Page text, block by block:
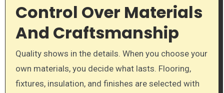
Control Over Materials
And Craftsmanship
Quality shows in the details. When you choose your
own materials, you decide what lasts. Flooring,
fixtures, insulation, and finishes are selected with